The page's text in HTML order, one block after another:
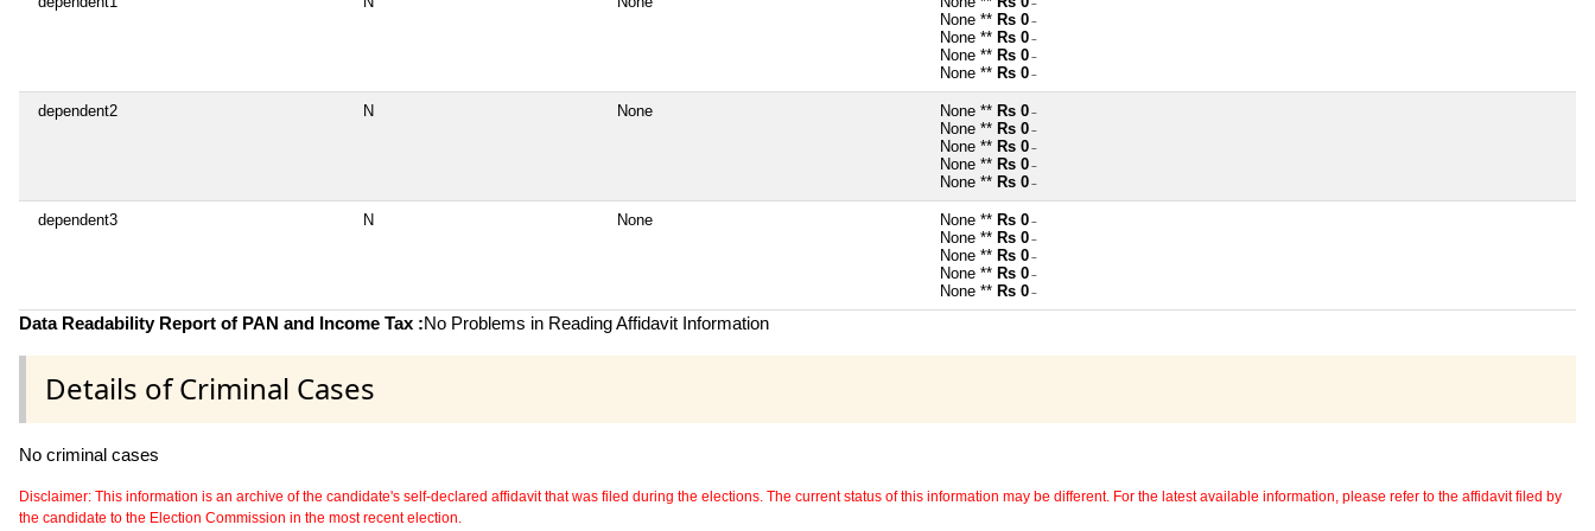
~
None ** Rs 0 ~
None ** Rs 0 ~
None ** Rs 0 ~
None ** Rs 0 ~
dependent2 N None None ** Rs 0 ~
None ** Rs 0 ~
None ** Rs 0 ~
None ** Rs 0 ~
None ** Rs 0 ~
dependent3 N None None ** Rs 0 ~
None ** Rs 0 ~
None ** Rs 0 ~
None ** Rs 0 ~
None ** Rs 0 ~
Data Readability Report of PAN and Income Tax :No Problems in Reading Affidavit Information
Details of Criminal Cases
No criminal cases
Disclaimer: This information is an archive of the candidate's self-declared affidavit that was filed during the elections. The current status of this information may be different. For the latest available information, please refer to the affidavit filed by
the candidate to the Election Commission in the most recent election.